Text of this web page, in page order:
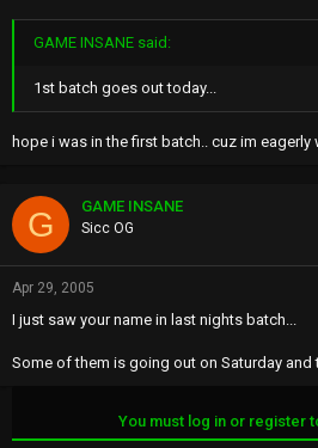
GAME INSANE said:
1st batch goes out today...
hope i was in the first batch.. cuz im eagerly
G GAME INSANE
Sicc OG
Apr 29, 2005
I just saw your name in last nights batch...
Some of them is going out on Saturday and
You must log in or register